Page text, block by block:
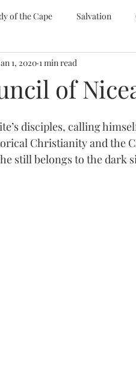
of the Cape Salvation
Other religions
of
1, 2020 1 min read
disciples, calling
Christianity and the
still belongs to the dark